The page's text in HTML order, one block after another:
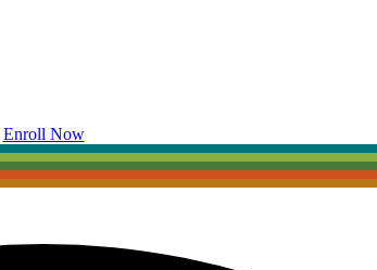
Enroll Now